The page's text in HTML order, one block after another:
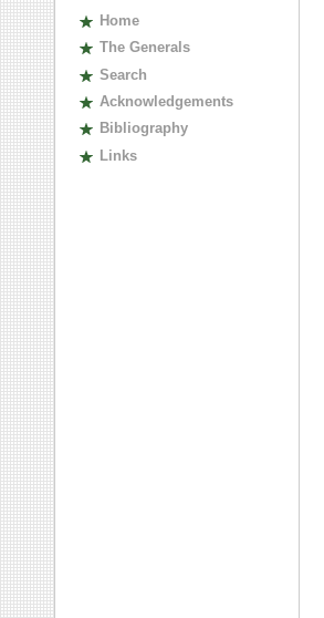
Home
The Generals
Search
Acknowledgements
Bibliography
Links